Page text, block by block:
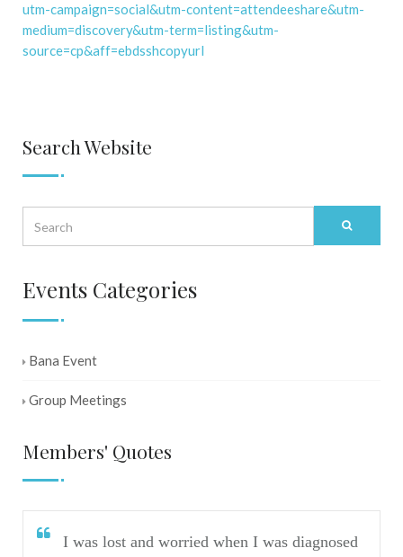
utm-campaign=social&utm-content=attendeeshare&utm-
medium=discovery&utm-term=listing&utm-
source=cp&aff=ebdsshcopyurl
Search Website
Events Categories
Bana Event
Group Meetings
Members' Quotes
was lost and worried when I was diagnosed